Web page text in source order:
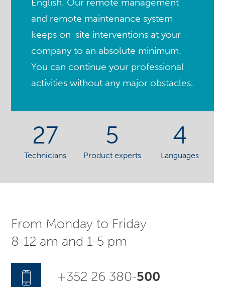
English. Our remote management
and remote maintenance system
keeps on-site interventions at your
company to an absolute minimum.
You can continue your professional
activities without any major obstacles.
27
Technicians
5
Product experts
4
Languages
From Monday to Friday
8-12 am and 1-5 pm
+352 26 380-500